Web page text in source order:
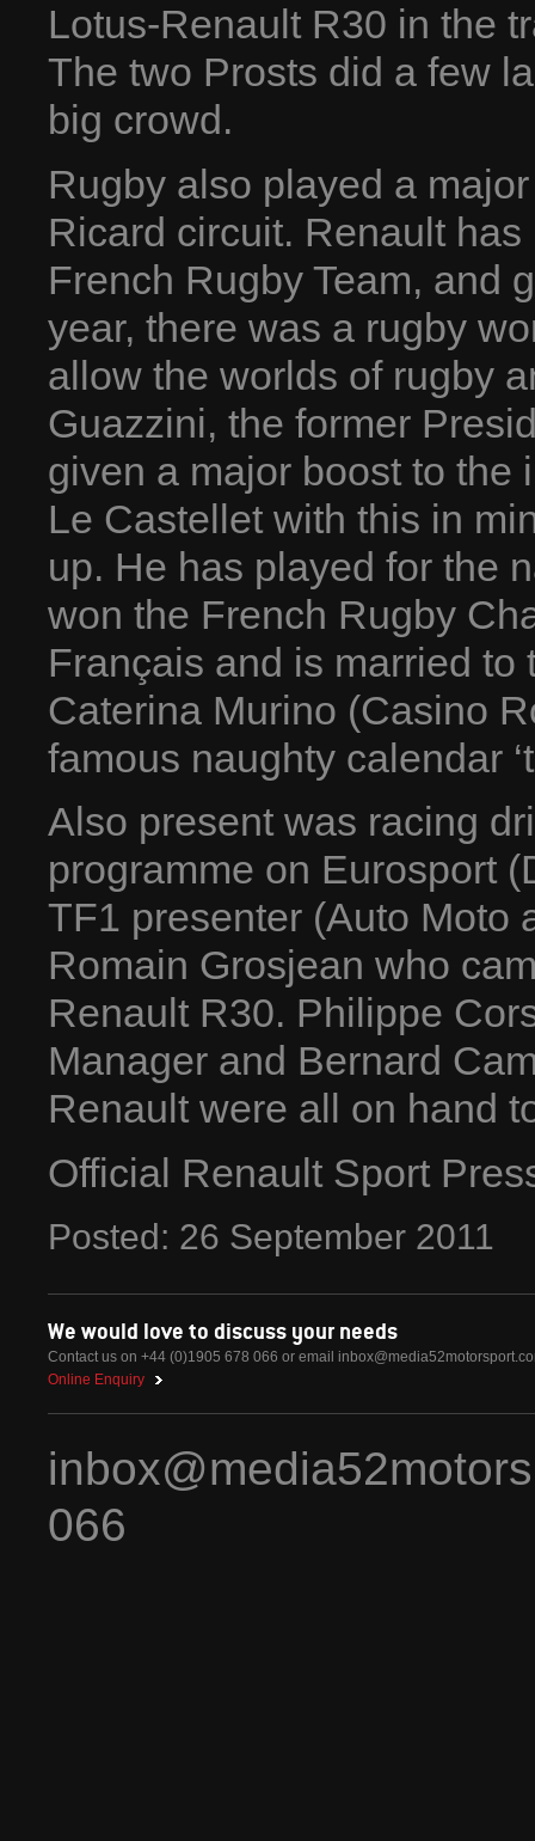
Lotus-Renault R30 in the
The two Prosts did a few
big crowd.
Rugby also played a
Ricard circuit. Renault
French Rugby Team, and
year, there was a rugby
allow the worlds of rugby
Guazzini, the former
given a major boost to the
Le Castellet with this in
up. He has played for the
won the French Rugby
Français and is married
Caterina Murino (Casino
famous naughty calendar
Also present was racing
programme on Eurosport
TF1 presenter (Auto Moto
Romain Grosjean who
Renault R30. Philippe
Manager and Bernard
Renault were all on hand
Official Renault Sport
Posted: 26 September 2011
We would love to discuss your needs
Contact us on +44 (0)1905 678 066 or email
Online Enquiry
066